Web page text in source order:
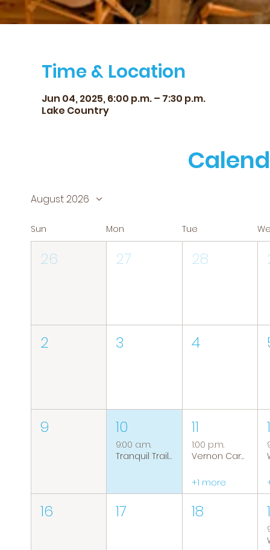
Time & Location
Jun 04, 2025, 6:00 p.m. – 7:30 p.m.
Lake Country
August 2026
Sun Mon Tue
26 27 28
2 3 4
9 10
9:00 a.m.
Tranquil Trails: Hiking Group
11
1:00 p.m.
Vernon Caregiver Support Group
+1 more
16 17 18